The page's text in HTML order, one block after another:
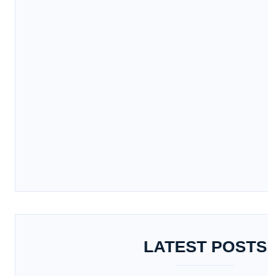
LATEST POSTS